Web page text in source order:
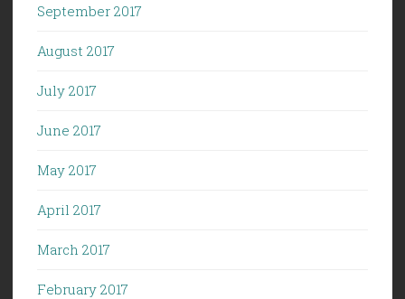
September 2017
August 2017
July 2017
June 2017
May 2017
April 2017
March 2017
February 2017